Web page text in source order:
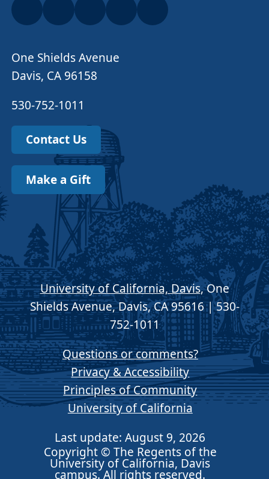
One Shields Avenue
Davis, CA 96158
530-752-1011
Contact Us
Make a Gift
University of California, Davis, One
Shields Avenue, Davis, CA 95616 | 530-
752-1011
Questions or comments?
Privacy & Accessibility
Principles of Community
University of California
Last update: August 9, 2026
Copyright © The Regents of the
University of California, Davis
campus. All rights reserved.